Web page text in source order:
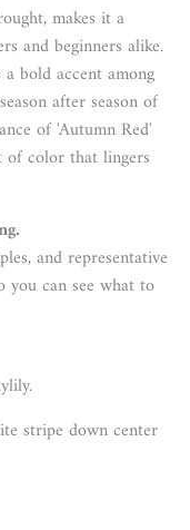
makes it a
and beginners alike.
bold accent among
after season of
of 'Autumn Red'
of color that lingers
and representative
you can see what to
stripe down center